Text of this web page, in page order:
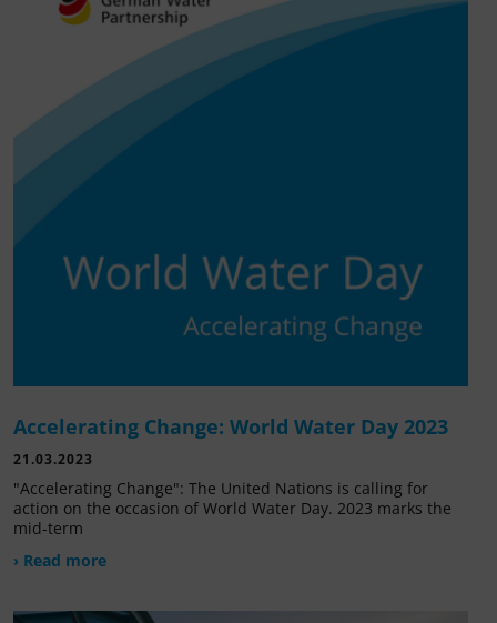
Accelerating Change: World Water Day 2023
21.03.2023
"Accelerating Change": The United Nations is calling for
action on the occasion of World Water Day. 2023 marks the
mid-term
› Read more